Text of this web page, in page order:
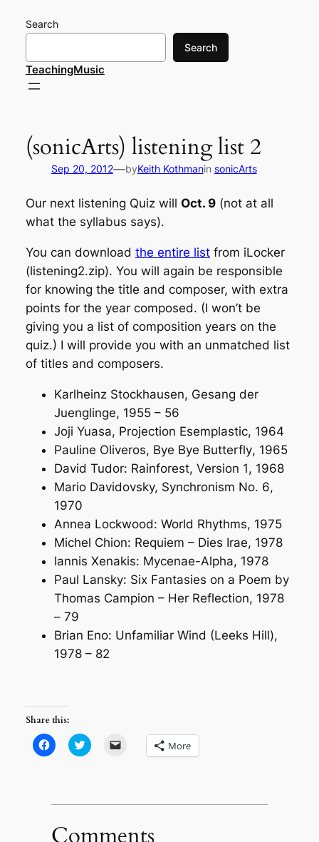
Search
Search
TeachingMusic
(sonicArts) listening list 2
Sep 20, 2012—byKeith Kothmanin sonicArts
Our next listening Quiz will Oct. 9(not at all
what the syllabus says).
You can download the entire listfrom iLocker
(listening2.zip). You will again be responsible
for knowing the title and composer, with extra
points for the year composed. (I won’t be
giving you a list of composition years on the
quiz.) I will provide you with an unmatched list
of titles and composers.
Karlheinz Stockhausen, Gesang der
Juenglinge, 1955 – 56
Joji Yuasa, Projection Esemplastic, 1964
Pauline Oliveros, Bye Bye Butterfly, 1965
David Tudor: Rainforest, Version 1, 1968
Mario Davidovsky, Synchronism No. 6,
1970
Annea Lockwood: World Rhythms, 1975
Michel Chion: Requiem – Dies Irae, 1978
Iannis Xenakis: Mycenae-Alpha, 1978
Paul Lansky: Six Fantasies on a Poem by
Thomas Campion – Her Reflection, 1978
– 79
Brian Eno: Unfamiliar Wind (Leeks Hill),
1978 – 82
Share this:
Click
to
new
Click
to
new friend
new
More
Comments